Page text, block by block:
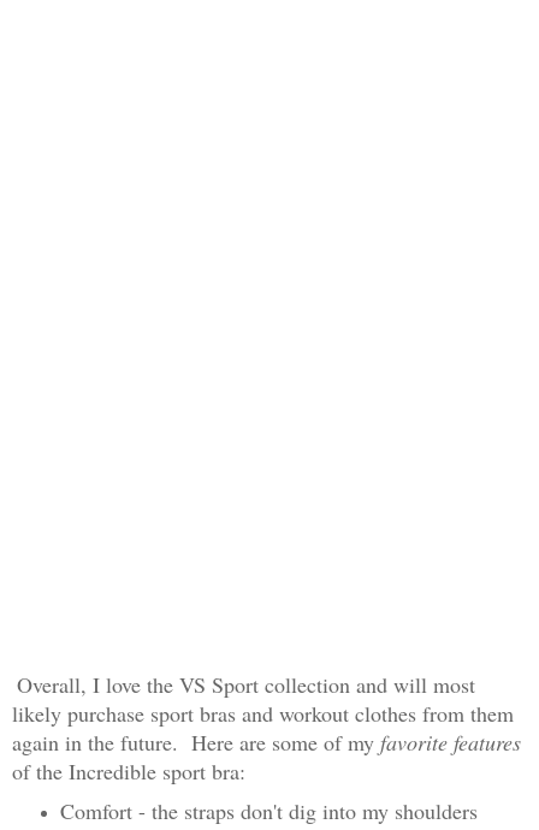
Overall, I love the VS Sport collection and will most
likely purchase sport bras and workout clothes from them
again in the future. Here are some of my favorite features
of the Incredible sport bra:
Comfort - the straps don't dig into my shoulders